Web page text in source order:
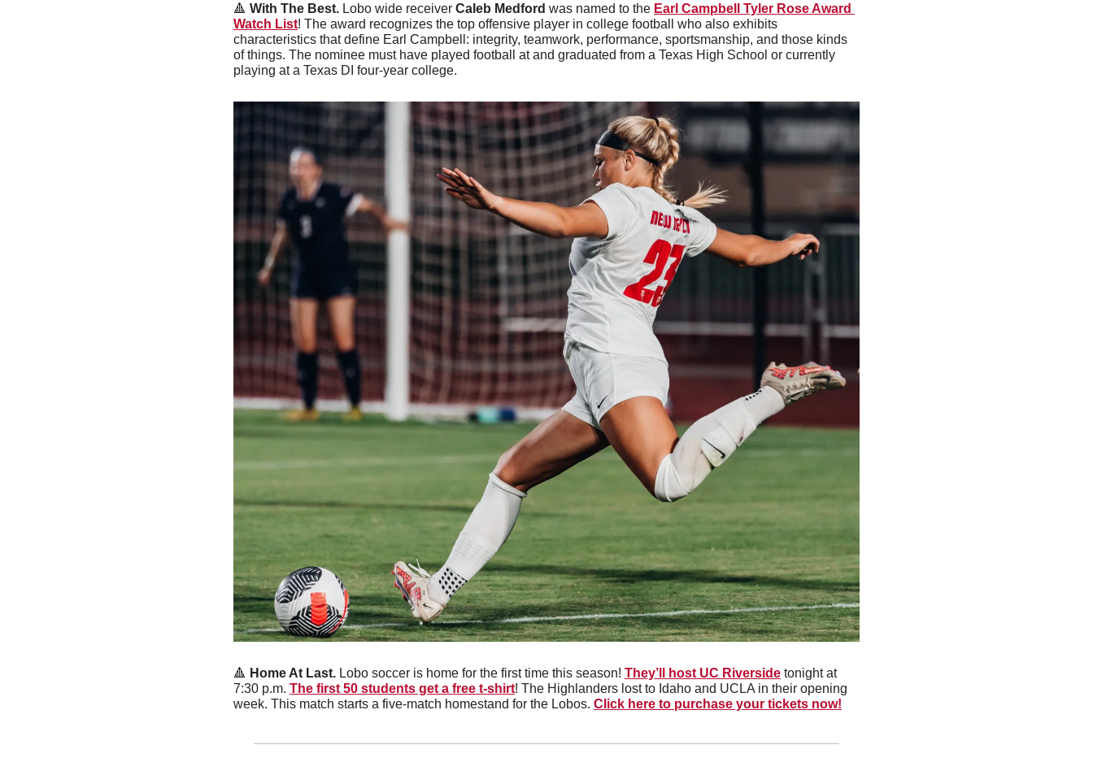
🔺 With The Best. Lobo wide receiver Caleb Medford was named to the Earl Campbell Tyler Rose Award
Watch List! The award recognizes the top offensive player in college football who also exhibits
characteristics that define Earl Campbell: integrity, teamwork, performance, sportsmanship, and those kinds
of things. The nominee must have played football at and graduated from a Texas High School or currently
playing at a Texas DI four-year college.
🔺 Home At Last. Lobo soccer is home for the first time this season! They’ll host UC Riverside tonight at
7:30 p.m. The first 50 students get a free t-shirt! The Highlanders lost to Idaho and UCLA in their opening
week. This match starts a five-match homestand for the Lobos. Click here to purchase your tickets now!